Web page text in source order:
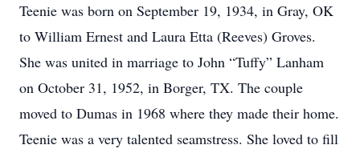
Teenie was born on September 19, 1934, in Gray, OK
to William Ernest and Laura Etta (Reeves) Groves.
She was united in marriage to John “Tuffy” Lanham
on October 31, 1952, in Borger, TX. The couple
moved to Dumas in 1968 where they made their home.
Teenie was a very talented seamstress. She loved to fill